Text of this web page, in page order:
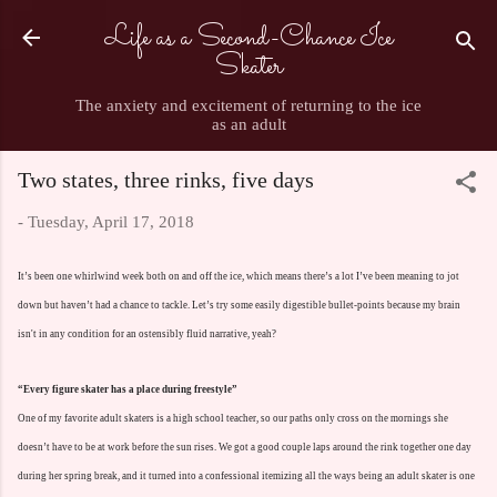
Skip to main content
Life as a Second-Chance Ice
Skater
The anxiety and excitement of returning to the ice
as an adult
Two states, three rinks, five days
- Tuesday, April 17, 2018
It’s been one whirlwind week both on and off the ice, which means there’s a lot I’ve been meaning to jot
down but haven’t had a chance to tackle. Let’s try some easily digestible bullet-points because my brain
isn't in any condition for an ostensibly fluid narrative, yeah?
“Every figure skater has a place during freestyle”
One of my favorite adult skaters is a high school teacher, so our paths only cross on the mornings she
doesn’t have to be at work before the sun rises. We got a good couple laps around the rink together one day
during her spring break, and it turned into a confessional itemizing all the ways being an adult skater is one